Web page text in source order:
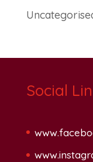
Social